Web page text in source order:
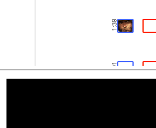
1:39
2:01